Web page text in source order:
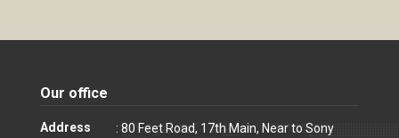
Our office
Address
: 80 Feet Road, 17th Main, Near to Sony